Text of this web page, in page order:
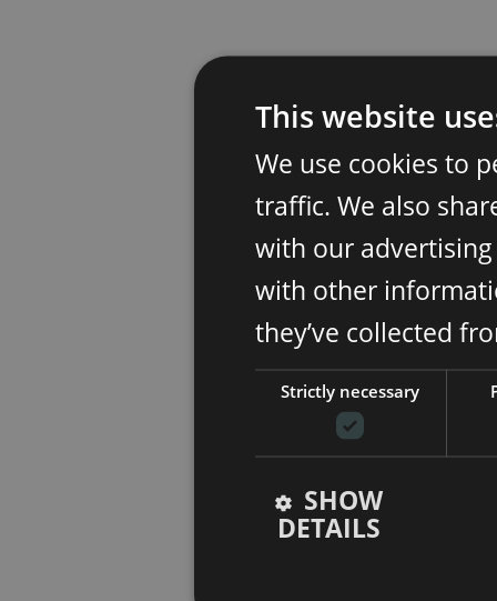
This website
We use cookies to
traffic. We also
with our
with other
they’ve collected
Strictly necessary
SHOW
DETAILS